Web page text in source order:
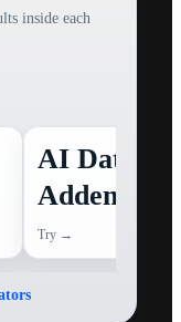
inside each
AI Data
Addendum
Summary
Generator
Try →